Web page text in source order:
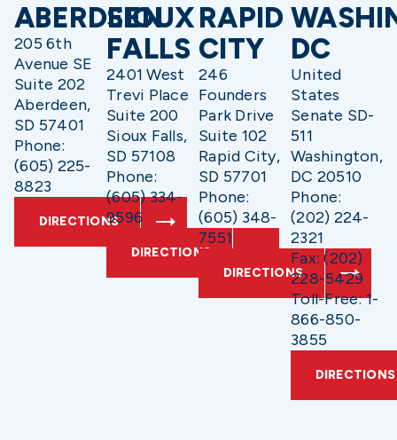
ABERDEEN
205 6th
Avenue SE
Suite 202
Aberdeen,
SD 57401
Phone:
(605) 225-
8823
DIRECTIONS
SIOUX
FALLS
2401 West
Trevi Place
Suite 200
Sioux Falls,
SD 57108
Phone:
(605) 334-
9596
DIRECTIONS
RAPID
CITY
246
Founders
Park Drive
Suite 102
Rapid City,
SD 57701
Phone:
(605) 348-
7551
DIRECTIONS
DC
United
States
Senate SD-
511
Washington,
DC 20510
Phone:
(202) 224-
2321
Fax: (202)
228-5429
Toll-Free: 1-
866-850-
3855
DIRECTIONS